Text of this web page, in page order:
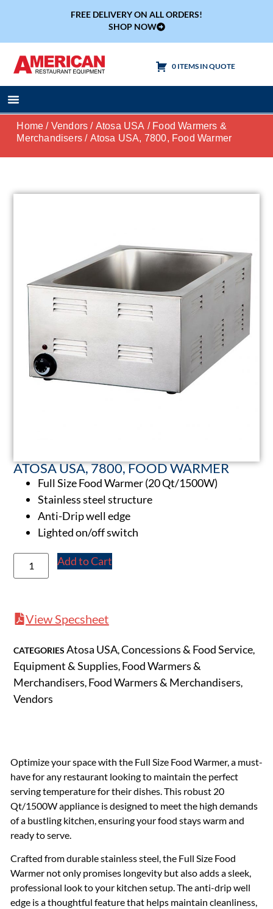
FREE DELIVERY ON ALL ORDERS!
SHOP NOW
0 ITEMS IN QUOTE
Home / Vendors / Atosa USA / Food Warmers &
Merchandisers / Atosa USA, 7800, Food Warmer
ATOSA USA, 7800, FOOD WARMER
Full Size Food Warmer (20 Qt/1500W)
Stainless steel structure
Anti-Drip well edge
Lighted on/off switch
Add to Cart
View Specsheet
CATEGORIES Atosa USA,Concessions & Food Service,
Equipment & Supplies, Food Warmers &
Merchandisers, Food Warmers & Merchandisers,
Vendors
Optimize your space with the Full Size Food Warmer, a must-
have for any restaurant looking to maintain the perfect
serving temperature for their dishes. This robust 20
Qt/1500W appliance is designed to meet the high demands
of a bustling kitchen, ensuring your food stays warm and
ready to serve.
Crafted from durable stainless steel, the Full Size Food
Warmer not only promises longevity but also adds a sleek,
professional look to your kitchen setup. The anti-drip well
edge is a thoughtful feature that helps maintain cleanliness,